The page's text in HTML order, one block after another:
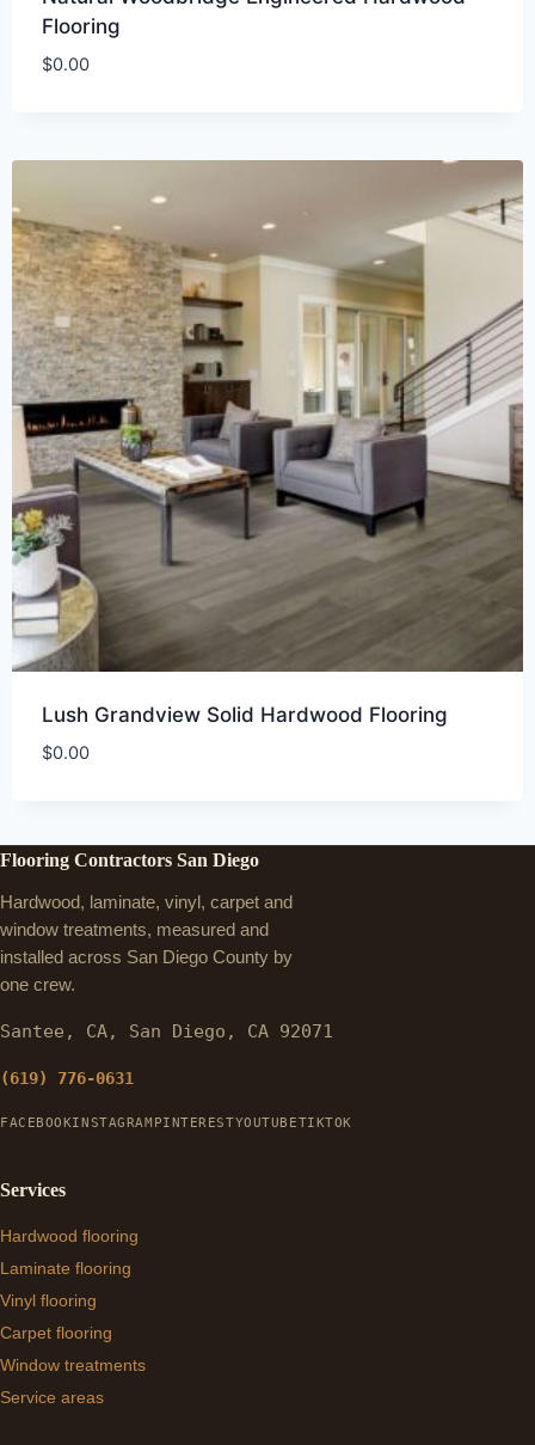
Flooring
$0.00
Lush Grandview Solid Hardwood Flooring
$0.00
Flooring Contractors San Diego
Hardwood, laminate, vinyl, carpet and
window treatments, measured and
installed across San Diego County by
one crew.
Santee, CA, San Diego, CA 92071
(619) 776-0631
FACEBOOKINSTAGRAM PINTERESTYOUTUBETIKTOK
Services
Hardwood flooring
Laminate flooring
Vinyl flooring
Carpet flooring
Window treatments
Service areas